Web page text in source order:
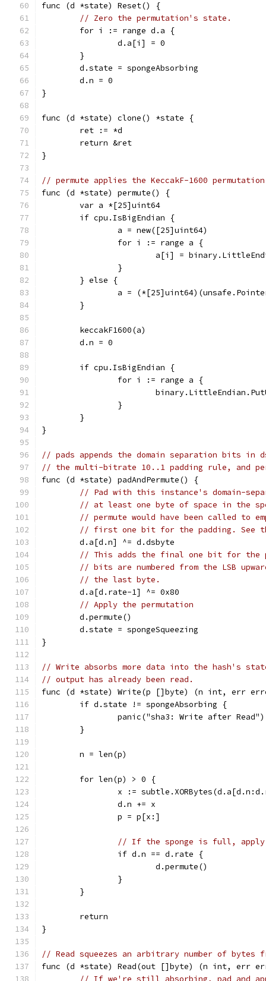
func (d *state) Reset() {
// Zero the permutation's state.
	for i := range d.a {
		d.a[i] = 0
	}
	d.state = spongeAbsorbing
	d.n = 0
}
func (d *state) clone() *state {
	ret := *d
	return &ret
}
// permute applies the KeccakF-1600
func (d *state) permute() {
	var a *[25]uint64
	if cpu.IsBigEndian {
		a = new([25]uint64)
		for i := range a {
a[i] =
		}
	} else {
a =
	}
	keccakF1600(a)
	d.n = 0
	if cpu.IsBigEndian {
		for i := range a {
		}
	}
}
// pads appends the domain separation bits in
// the multi-bitrate 10..1 padding rule, and
func (d *state) padAndPermute() {
// Pad with this instance's domain-
// at least one byte of space in the
// permute would have been called to
// first one bit for the padding. See
	d.a[d.n] ^= d.dsbyte
// This adds the final one bit for the
// bits are numbered from the LSB
// the last byte.
	d.a[d.rate-1] ^= 0x80
// Apply the permutation
	d.permute()
	d.state = spongeSqueezing
}
// Write absorbs more data into the hash's
// output has already been read.
func (d *state) Write(p []byte) (n int, err
	if d.state != spongeAbsorbing {
		panic("sha3: Write after Read")
	}
	n = len(p)
	for len(p) > 0 {
x :=
		d.n += x
		p = p[x:]
// If the sponge is full, apply
		if d.n == d.rate {
			d.permute()
		}
	}
	return
}
// Read squeezes an arbitrary number of bytes
func (d *state) Read(out []byte) (n int, err
// If we're still absorbing, pad and